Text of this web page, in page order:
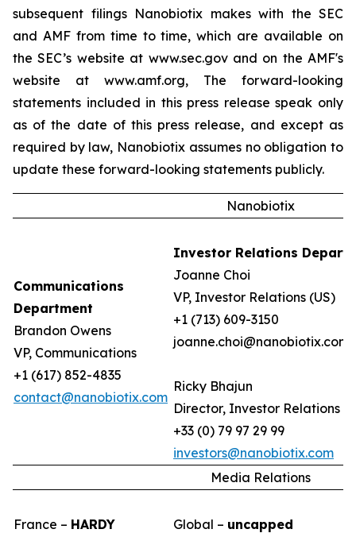
subsequent filings Nanobiotix makes with the SEC
and AMF from time to time, which are available on
the SEC’s website at www.sec.gov and on the AMF's
website at www.amf.org, The forward-looking
statements included in this press release speak only
as of the date of this press release, and except as
required by law, Nanobiotix assumes no obligation to
update these forward-looking statements publicly.
Nanobiotix
Communications
Department
Brandon Owens
VP, Communications
+1 (617) 852-4835
contact@nanobiotix.com
Investor Relations
Joanne Choi
VP, Investor Relations (US)
+1 (713) 609-3150
joanne.choi@nanobiotix.com
Ricky Bhajun
Director, Investor Relations
+33 (0) 79 97 29 99
investors@nanobiotix.com
Media Relations
France – HARDY
Global – uncapped